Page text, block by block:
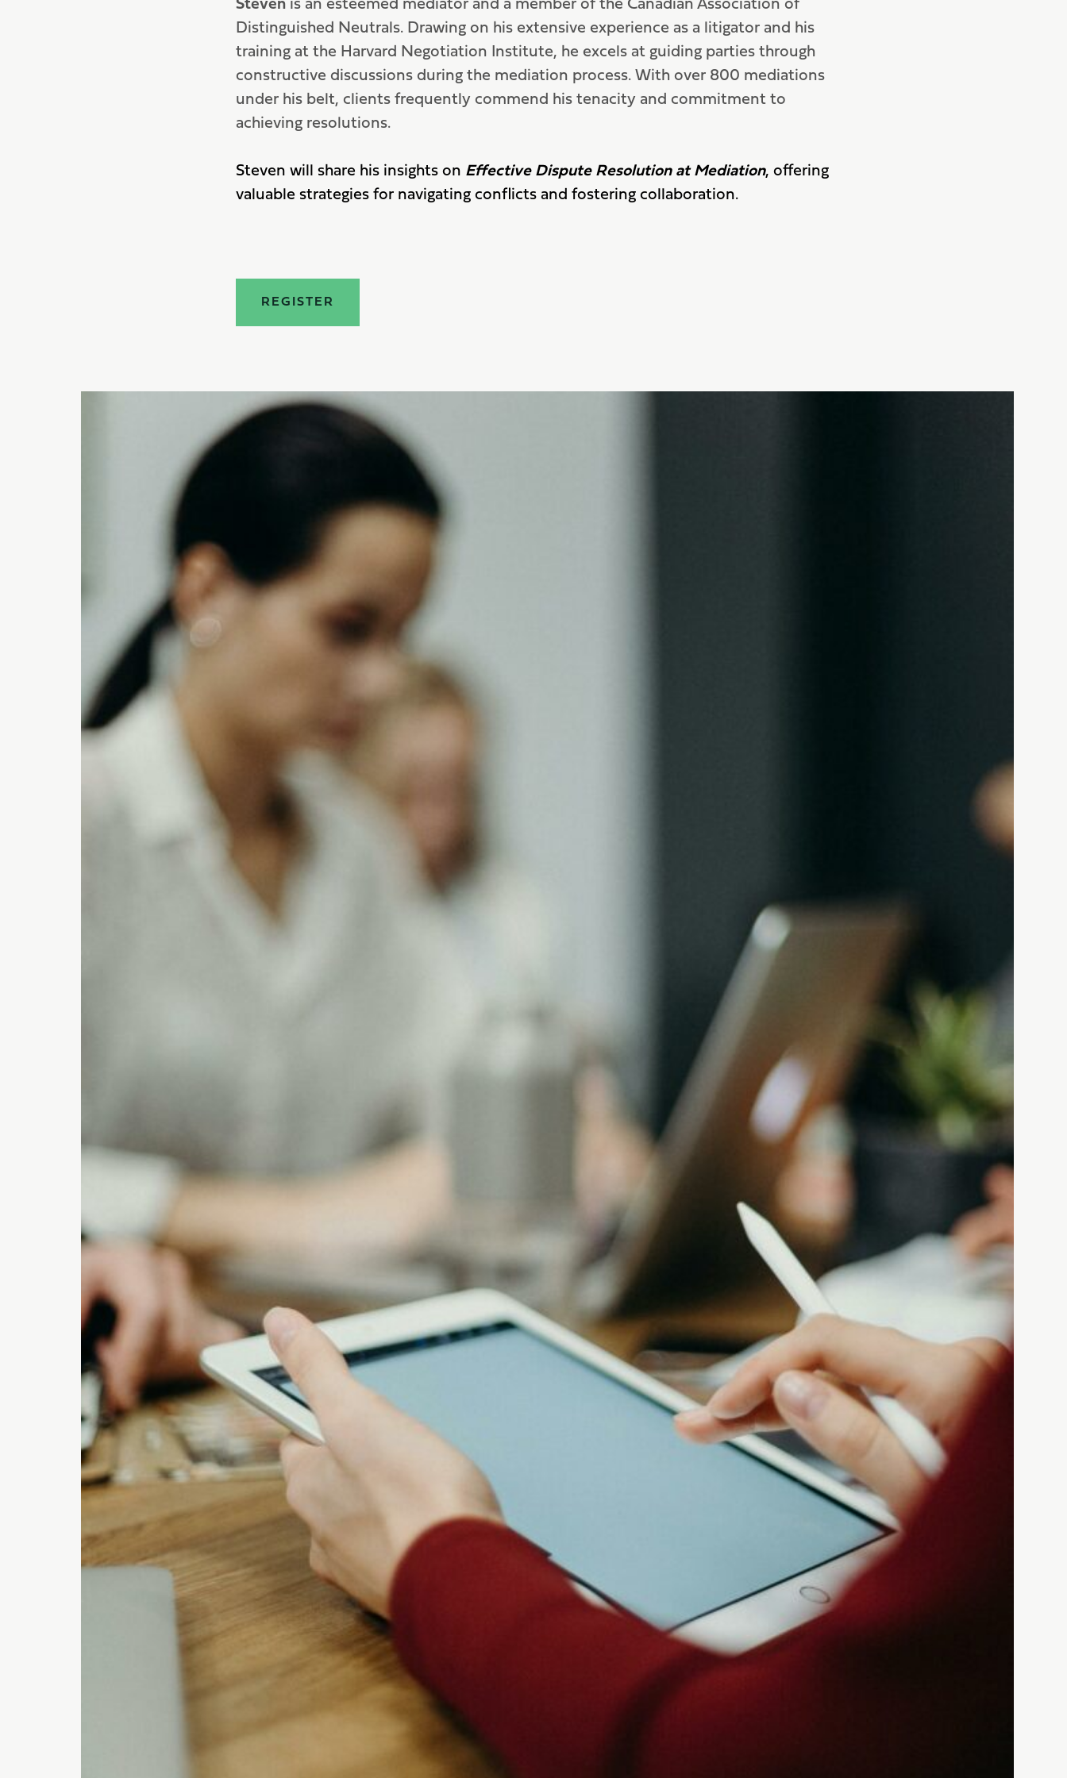
Steven is an esteemed mediator and a member of the Canadian Association of
Distinguished Neutrals. Drawing on his extensive experience as a litigator and his
training at the Harvard Negotiation Institute, he excels at guiding parties through
constructive discussions during the mediation process. With over 800 mediations
under his belt, clients frequently commend his tenacity and commitment to
achieving resolutions.
Steven will share his insights on Effective Dispute Resolution at Mediation, offering
valuable strategies for navigating conflicts and fostering collaboration.
REGISTER